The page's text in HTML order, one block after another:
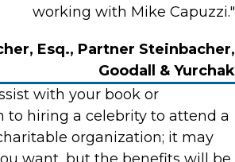
working with Mike Capuzzi."
Esq., Partner Steinbacher,
Goodall & Yurchak
with your book or
to hiring a celebrity to attend a
organization; it may